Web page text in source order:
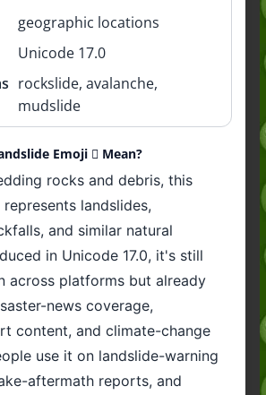
geographic locations
Unicode 17.0
rockslide, avalanche,
mudslide
Emoji 🛘 Mean?
rocks and debris, this
landslides,
and similar natural
in Unicode 17.0, it's still
across platforms but already
news coverage,
content, and climate-change
use it on landslide-warning
aftermath reports, and